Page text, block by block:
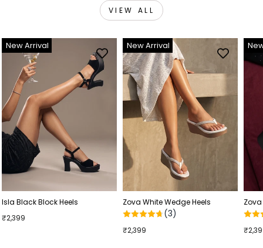
VIEW ALL
New Arrival
Isla Black Block Heels
₹2,399
New Arrival
Zova White Wedge Heels
(3)
₹2,399